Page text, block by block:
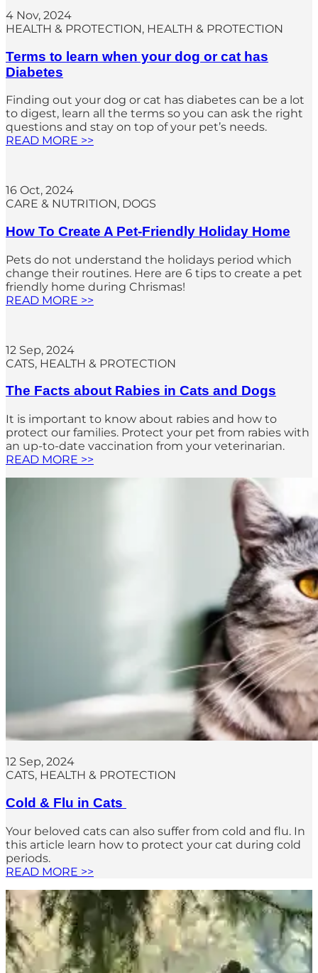
4 Nov, 2024
HEALTH & PROTECTION, HEALTH & PROTECTION
Terms to learn when your dog or cat has
Diabetes
Finding out your dog or cat has diabetes can be a lot
to digest, learn all the terms so you can ask the right
questions and stay on top of your pet’s needs.
READ MORE >>
16 Oct, 2024
CARE & NUTRITION, DOGS
How To Create A Pet-Friendly Holiday Home
Pets do not understand the holidays period which
change their routines. Here are 6 tips to create a pet
friendly home during Chrismas!
READ MORE >>
12 Sep, 2024
CATS, HEALTH & PROTECTION
The Facts about Rabies in Cats and Dogs
It is important to know about rabies and how to
protect our families. Protect your pet from rabies with
an up-to-date vaccination from your veterinarian.
READ MORE >>
12 Sep, 2024
CATS, HEALTH & PROTECTION
Cold & Flu in Cats
Your beloved cats can also suffer from cold and flu. In
this article learn how to protect your cat during cold
periods.
READ MORE >>